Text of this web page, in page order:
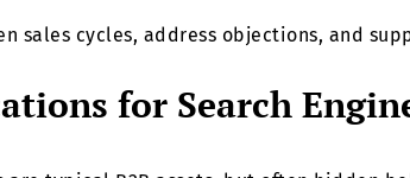
sales cycles, address objections, and
for Search